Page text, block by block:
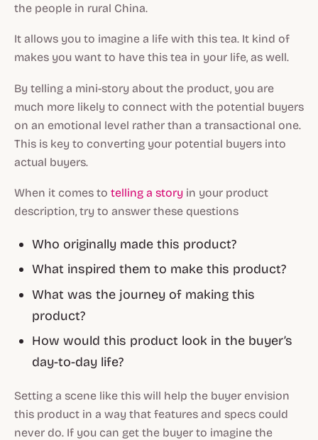
the people in rural China.
It allows you to imagine a life with this tea. It kind of
makes you want to have this tea in your life, as well.
By telling a mini-story about the product, you are
much more likely to connect with the potential buyers
on an emotional level rather than a transactional one.
This is key to converting your potential buyers into
actual buyers.
When it comes to telling a story in your product
description, try to answer these questions
Who originally made this product?
What inspired them to make this product?
What was the journey of making this
product?
How would this product look in the buyer’s
day-to-day life?
Setting a scene like this will help the buyer envision
this product in a way that features and specs could
never do. If you can get the buyer to imagine the